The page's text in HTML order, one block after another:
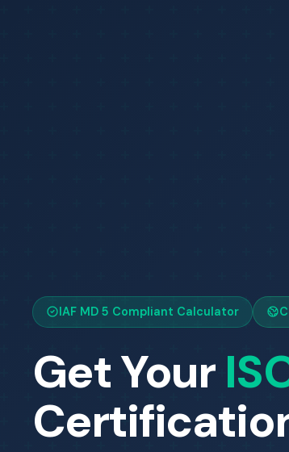
IAF MD 5 Compliant Calculator
Get Your